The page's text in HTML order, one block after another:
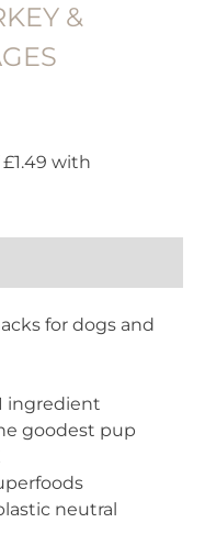
&
for dogs and
ingredient
goodest pup
neutral